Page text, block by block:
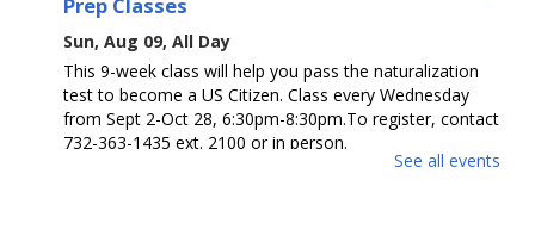
Sun, Aug 09, All Day
This 9-week class will help you pass the naturalization
test to become a US Citizen. Class every Wednesday
from Sept 2-Oct 28, 6:30pm-8:30pm.To register, contact
732-363-1435 ext. 2100 or in person.
See all events